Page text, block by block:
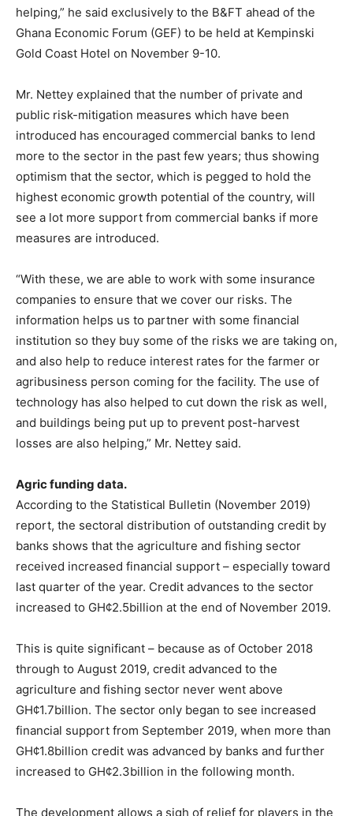
helping,” he said exclusively to the B&FT ahead of the
Ghana Economic Forum (GEF) to be held at Kempinski
Gold Coast Hotel on November 9-10.
Mr. Nettey explained that the number of private and
public risk-mitigation measures which have been
introduced has encouraged commercial banks to lend
more to the sector in the past few years; thus showing
optimism that the sector, which is pegged to hold the
highest economic growth potential of the country, will
see a lot more support from commercial banks if more
measures are introduced.
“With these, we are able to work with some insurance
companies to ensure that we cover our risks. The
information helps us to partner with some financial
institution so they buy some of the risks we are taking on,
and also help to reduce interest rates for the farmer or
agribusiness person coming for the facility. The use of
technology has also helped to cut down the risk as well,
and buildings being put up to prevent post-harvest
losses are also helping,” Mr. Nettey said.
Agric funding data.
According to the Statistical Bulletin (November 2019)
report, the sectoral distribution of outstanding credit by
banks shows that the agriculture and fishing sector
received increased financial support – especially toward
last quarter of the year. Credit advances to the sector
increased to GH¢2.5billion at the end of November 2019.
This is quite significant – because as of October 2018
through to August 2019, credit advanced to the
agriculture and fishing sector never went above
GH¢1.7billion. The sector only began to see increased
financial support from September 2019, when more than
GH¢1.8billion credit was advanced by banks and further
increased to GH¢2.3billion in the following month.
The development allows a sigh of relief for players in the